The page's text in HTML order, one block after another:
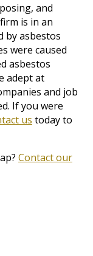
and
is in an
by asbestos
were caused
asbestos
adept at
and job
If you were
us today to
Contact our